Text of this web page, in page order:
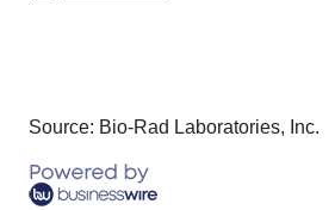
Source: Bio-Rad Laboratories, Inc.